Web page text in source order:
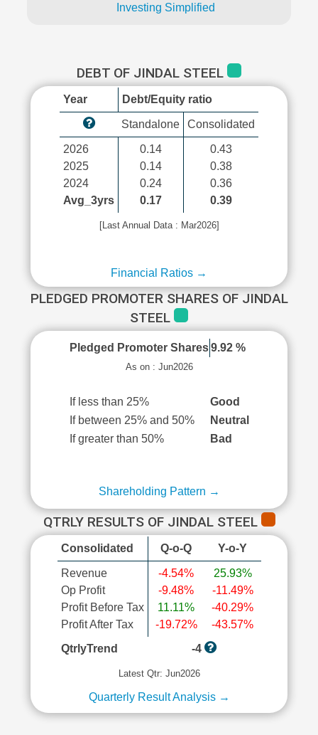
Investing Simplified
DEBT OF JINDAL STEEL
Year Debt/Equity ratio
Standalone Consolidated
2026
2025
2024
Avg_3yrs
0.14
0.14
0.24
0.17
0.43
0.38
0.36
0.39
[Last Annual Data : Mar2026]
Financial Ratios →
PLEDGED PROMOTER SHARES OF JINDAL
STEEL
Pledged Promoter Shares 9.92 %
As on : Jun2026
If less than 25%
Good
If between 25% and 50%
Neutral
If greater than 50%
Bad
Shareholding Pattern →
QTRLY RESULTS OF JINDAL STEEL
Consolidated Q-o-Q Y-o-Y
Revenue
Op Profit
Profit Before Tax
Profit After Tax
-4.54%
-9.48%
11.11%
-19.72%
25.93%
-11.49%
-40.29%
-43.57%
QtrlyTrend
-4
Latest Qtr: Jun2026
Quarterly Result Analysis →